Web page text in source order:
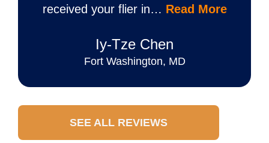
received your flier in… Read More
Iy‐Tze Chen
Fort Washington, MD
SEE ALL REVIEWS